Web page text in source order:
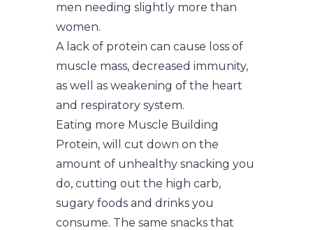
men needing slightly more than
women.
A lack of protein can cause loss of
muscle mass, decreased immunity,
as well as weakening of the heart
and respiratory system.
Eating more Muscle Building
Protein, will cut down on the
amount of unhealthy snacking you
do, cutting out the high carb,
sugary foods and drinks you
consume. The same snacks that